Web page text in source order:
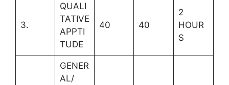
3.
QUALI
TATIVE
APPTI
TUDE
40 40
2
HOUR
S
GENER
AL/